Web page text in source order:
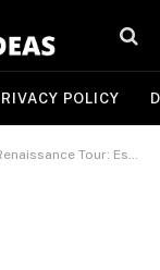
POLICY
Essential Tips for Style and Comfort